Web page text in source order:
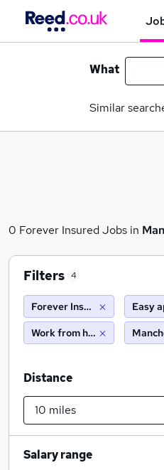
What
Similar
0 Forever Insured Jobs in
Filters 4
Forever Insured
Work from home
Easy
Distance
Salary range